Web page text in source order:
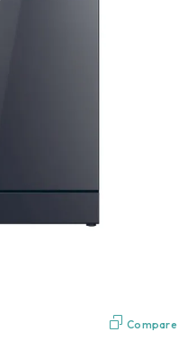
Compare